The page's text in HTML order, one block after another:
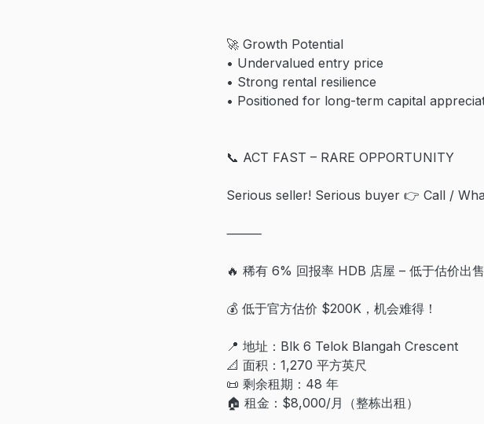
🚀 Growth Potential
• Undervalued entry price
• Strong rental resilience
• Positioned for long-term capital
📞 ACT FAST – RARE OPPORTUNITY
Serious seller! Serious buyer 👉 Call /
⸻
🔥 稀有 6% 回报率 HDB 店屋 – 低于估价出
💰 低于官方估价 $200K，机会难得！
📍 地址：Blk 6 Telok Blangah Crescent
📐 面积：1,270 平方英尺
📜 剩余租期：48 年
🏠 租金：$8,000/月（整栋出租）